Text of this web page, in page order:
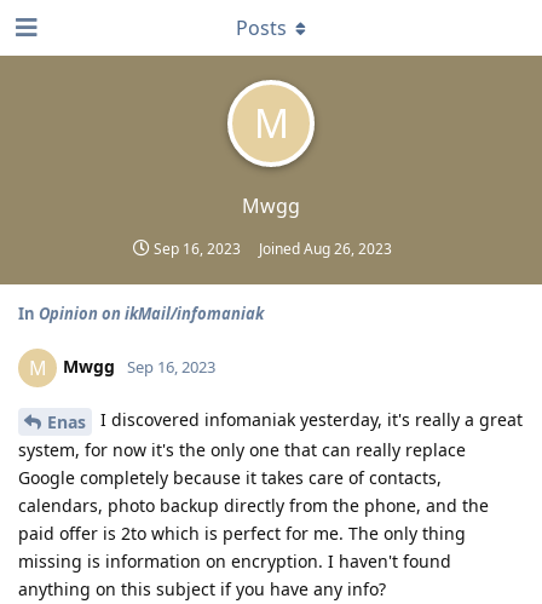
M
Mwgg
Sep 16, 2023 JoinedAug 26, 2023
Posts
In Opinion on ikMail/infomaniak
M Mwgg Sep 16, 2023
Enas
I discovered infomaniak yesterday, it's really a great
system, for now it's the only one that can really replace
Google completely because it takes care of contacts,
calendars, photo backup directly from the phone, and the
paid offer is 2to which is perfect for me. The only thing
missing is information on encryption. I haven't found
anything on this subject if you have any info?